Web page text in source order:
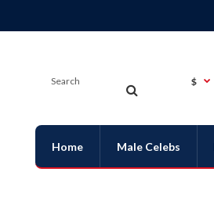
$
Home Male Celebs